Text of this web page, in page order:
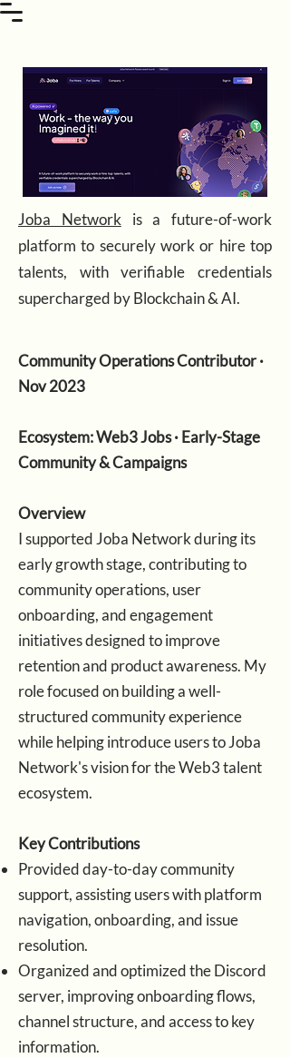
Joba Networkis a future-of-work
platform to securely work or hire top
talents, with verifiable credentials
supercharged by Blockchain & AI.
Community Operations Contributor ·
Nov 2023
Ecosystem: Web3 Jobs · Early-Stage
Community & Campaigns
Overview
I supported Joba Network during its
early growth stage, contributing to
community operations, user
onboarding, and engagement
initiatives designed to improve
retention and product awareness. My
role focused on building a well-
structured community experience
while helping introduce users to Joba
Network's vision for the Web3 talent
ecosystem.
Key Contributions
Provided day-to-day community
support, assisting users with platform
navigation, onboarding, and issue
resolution.
Organized and optimized the Discord
server, improving onboarding flows,
channel structure, and access to key
information.